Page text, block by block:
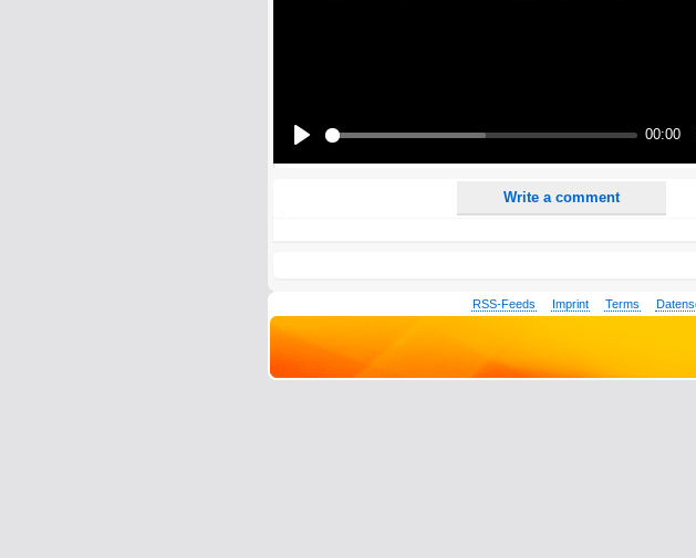
00:00
Write a comment
Yes, I want to be informed when someone else comments to this
RSS-Feeds Imprint Terms